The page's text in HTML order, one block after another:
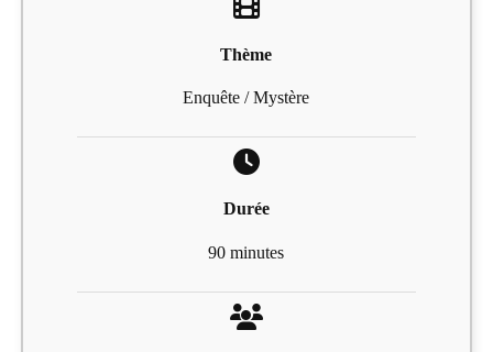
Thème
Enquête / Mystère
Durée
90 minutes